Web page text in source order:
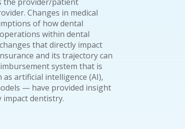
Changes in medical
of how dental
within dental
that directly impact
and its trajectory can
system that is
artificial intelligence (AI),
— have provided insight
dentistry.